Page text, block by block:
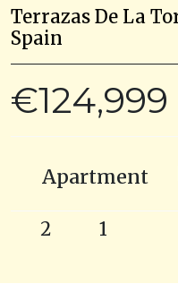
Terrazas De La
Spain
€124,999
Apartment
2 1